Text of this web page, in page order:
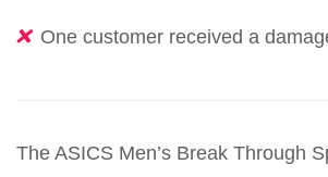
One customer received a
The ASICS Men’s Break Through